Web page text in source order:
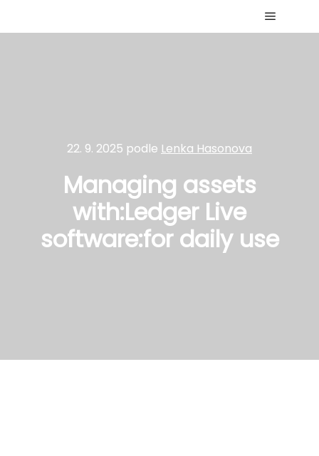
Hlavní
22. 9. 2025 podle Lenka Hasonova
Managing assets
with:Ledger Live
software:for daily use